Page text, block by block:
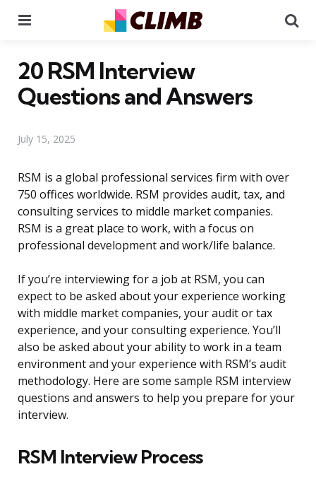
20 RSM Interview
Questions and Answers
July 15, 2025
RSM is a global professional services firm with over
750 offices worldwide. RSM provides audit, tax, and
consulting services to middle market companies.
RSM is a great place to work, with a focus on
professional development and work/life balance.
If you’re interviewing for a job at RSM, you can
expect to be asked about your experience working
with middle market companies, your audit or tax
experience, and your consulting experience. You’ll
also be asked about your ability to work in a team
environment and your experience with RSM’s audit
methodology. Here are some sample RSM interview
questions and answers to help you prepare for your
interview.
RSM Interview Process